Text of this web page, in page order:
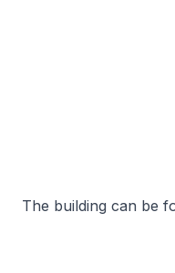
The building can be